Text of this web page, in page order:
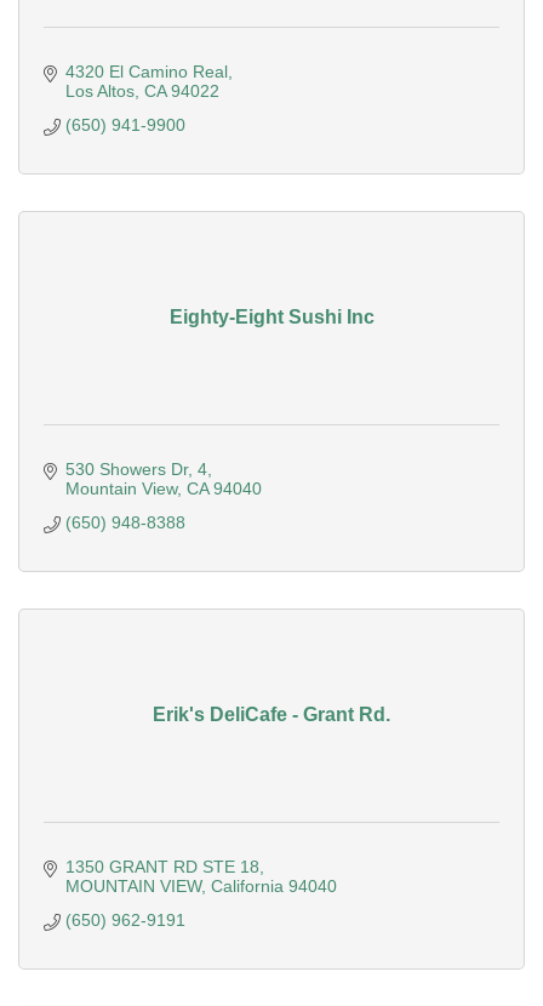
4320 El Camino Real
Los Altos CA 94022
(650) 941-9900
Eighty-Eight Sushi Inc
530 Showers Dr 4
Mountain View CA 94040
(650) 948-8388
Erik's DeliCafe - Grant Rd.
1350 GRANT RD STE 18
MOUNTAIN VIEW California 94040
(650) 962-9191